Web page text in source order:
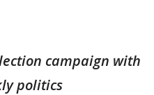
campaign with
politics